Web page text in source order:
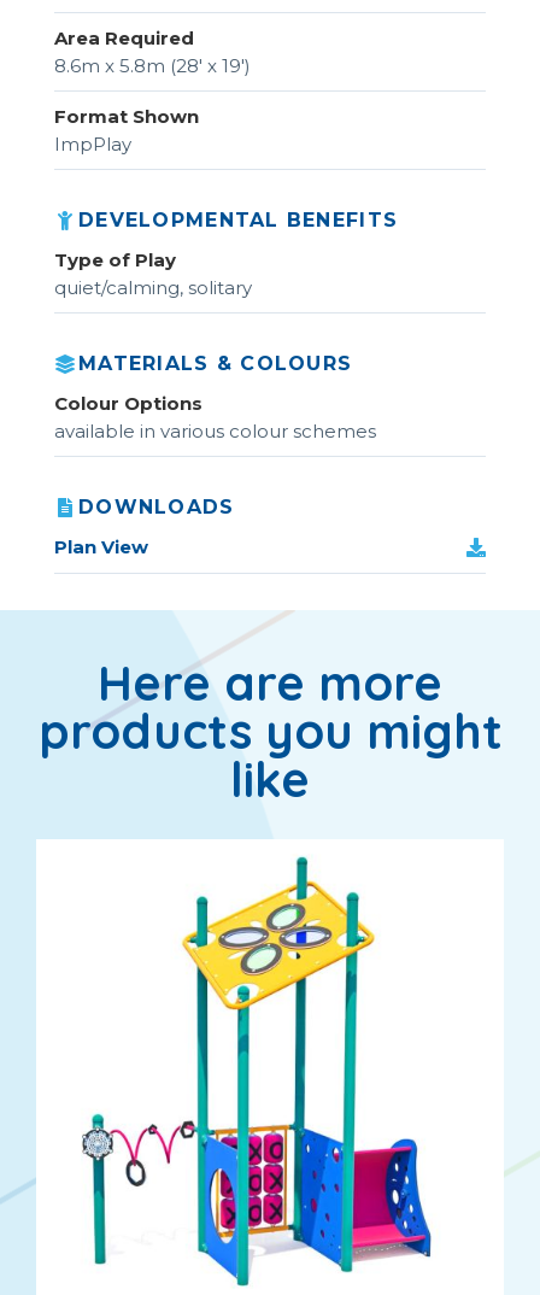
Area Required
8.6m x 5.8m (28' x 19')
Format Shown
ImpPlay
DEVELOPMENTAL BENEFITS
Type of Play
quiet/calming, solitary
MATERIALS & COLOURS
Colour Options
available in various colour schemes
DOWNLOADS
Plan View
Here are more
products you might
like